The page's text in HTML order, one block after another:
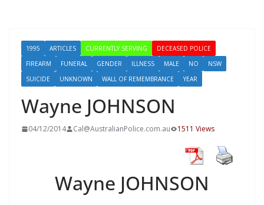
1995 ARTICLES CURRENTLY SERVING
DECEASED POLICE
FIREARM
FUNERAL GENDER ILLNESS MALE NO
NSW
SUICIDE
UNKNOWN WALL OF REMEMBRANCE YEAR
Wayne JOHNSON
04/12/2014 Cal@AustralianPolice.com.au 1511 Views
Wayne JOHNSON